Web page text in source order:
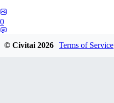
0
© Civitai2026 Terms of Service